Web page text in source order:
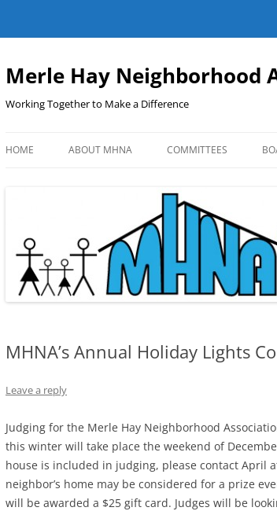
Skip
Merle Hay Neighborhood
Working Together to Make a Difference
HOME ABOUT MHNA COMMITTEES
MHNA’s Annual Holiday Lights
Leave a reply
Judging for the Merle Hay Neighborhood
this winter will take place the weekend of
house is included in judging, please contact April
neighbor’s home may be considered for a prize
will be awarded a $25 gift card. Judges will be